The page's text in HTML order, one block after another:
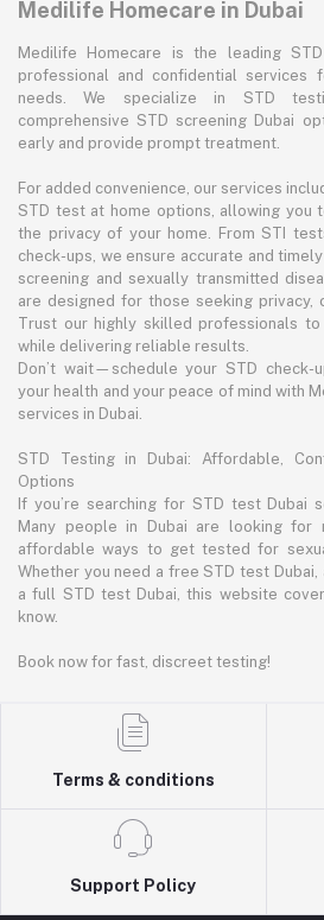
Medilife Homecare in Dubai
Medilife Homecare is the leading
professional and confidential services
needs. We specialize in STD
comprehensive STD screening Dubai
early and provide prompt treatment.
For added convenience, our services
STD test at home options, allowing
the privacy of your home. From STI
check-ups, we ensure accurate and
screening and sexually transmitted
are designed for those seeking privacy,
Trust our highly skilled professionals
while delivering reliable results.
Don’t wait—schedule your STD check-
your health and your peace of mind with
services in Dubai.
STD Testing in Dubai: Affordable,
Options
If you’re searching for STD test Dubai
Many people in Dubai are looking for
affordable ways to get tested for
Whether you need a free STD test Dubai,
a full STD test Dubai, this website
know.
Book now for fast, discreet testing!
Terms & conditions
Support Policy